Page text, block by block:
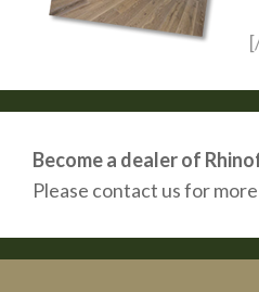
Become a dealer of
Please contact us for